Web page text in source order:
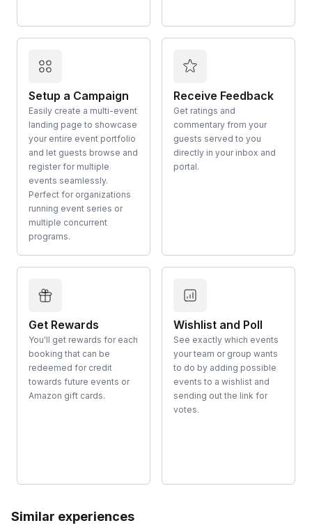
Setup a Campaign
Easily create a multi-event
landing page to showcase
your entire event portfolio
and let guests browse and
register for multiple
events seamlessly.
Perfect for organizations
running event series or
multiple concurrent
programs.
Receive Feedback
Get ratings and
commentary from your
guests served to you
directly in your inbox and
portal.
Get Rewards
You'll get rewards for each
booking that can be
redeemed for credit
towards future events or
Amazon gift cards.
Wishlist and Poll
See exactly which events
your team or group wants
to do by adding possible
events to a wishlist and
sending out the link for
votes.
Similar experiences